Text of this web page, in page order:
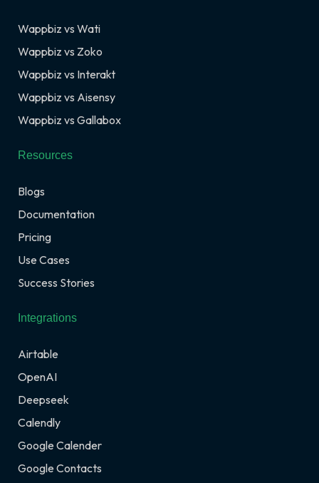
Wappbiz vs Wati
Wappbiz vs Zoko
Wappbiz vs Interakt
Wappbiz vs Aisensy
Wappbiz vs Gallabox
Resources
Blogs
Documentation
Pricing
Use Cases
Success Stories
Integrations
Airtable
OpenAI
Deepseek
Calendly
Google Calender
Google Contacts